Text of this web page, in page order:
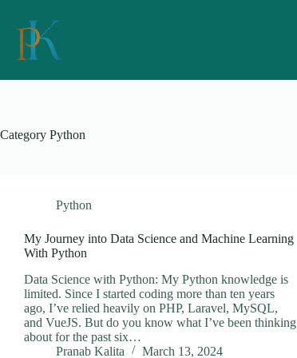
content
Category Python
Python
My Journey into Data Science and Machine Learning
With Python
Data Science with Python: My Python knowledge is
limited. Since I started coding more than ten years
ago, I’ve relied heavily on PHP, Laravel, MySQL,
and VueJS. But do you know what I’ve been thinking
about for the past six…
Pranab Kalita
March 13, 2024